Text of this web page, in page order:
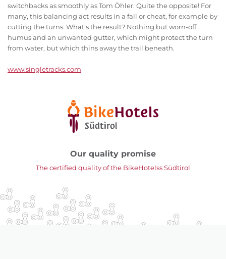
switchbacks as smoothly as Tom Öhler. Quite the opposite! For
many, this balancing act results in a fall or cheat, for example by
cutting the turns. What's the result? Nothing but worn-off
humus and an unwanted gutter, which might protect the turn
from water, but which thins away the trail beneath.
www.singletracks.com
Our quality promise
The certified quality of the BikeHotelss Südtirol